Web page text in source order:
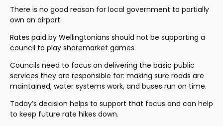
There is no good reason for local government to partially
own an airport.
Rates paid by Wellingtonians should not be supporting a
council to play sharemarket games.
Councils need to focus on delivering the basic public
services they are responsible for: making sure roads are
maintained, water systems work, and buses run on time.
Today’s decision helps to support that focus and can help
to keep future rate hikes down.